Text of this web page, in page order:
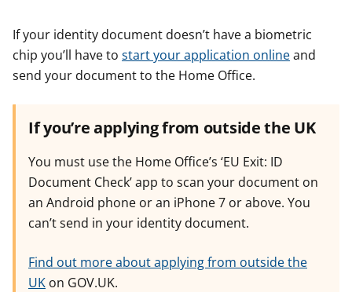
If your identity document doesn’t have a biometric
chip you’ll have to start your application onlineand
send your document to the Home Office.
If you’re applying from outside the UK
You must use the Home Office’s ‘EU Exit: ID
Document Check’ app to scan your document on
an Android phone or an iPhone 7 or above. You
can’t send in your identity document.
Find out more about applying from outside the
UK on GOV.UK.